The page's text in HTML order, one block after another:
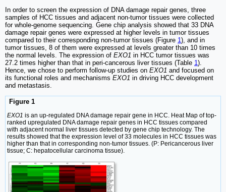
In order to screen the expression of DNA damage repair genes, three
samples of HCC tissues and adjacent non-tumor tissues were collected
for whole-genome sequencing. Gene chip analysis showed that 33 DNA
damage repair genes were expressed at higher levels in tumor tissues
compared to their corresponding non-tumor tissues (Figure 1), and in
tumor tissues, 8 of them were expressed at levels greater than 10 times
the normal levels. The expression of EXO1 in HCC tumor tissues was
27.2 times higher than that in peri-cancerous liver tissues (Table 1).
Hence, we chose to perform follow-up studies on EXO1 and focused on
its functional roles and mechanisms EXO1 in driving HCC development
and metastasis.
Figure 1
EXO1 is an up-regulated DNA damage repair gene in HCC. Heat Map of top-
ranked upregulated DNA damage repair genes in HCC tissues compared
with adjacent normal liver tissues detected by gene chip technology. The
results showed that the expression level of 33 molecules in HCC tissues was
higher than that in corresponding non-tumor tissues. (P: Pericancerous liver
tissue; C: hepatocellular carcinoma tissue).